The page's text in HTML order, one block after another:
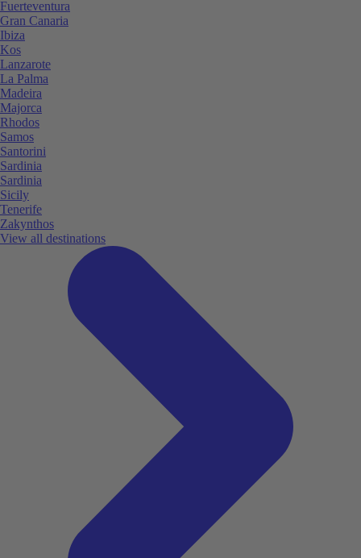
Fuerteventura
Gran Canaria
Ibiza
Kos
Lanzarote
La Palma
Madeira
Majorca
Rhodos
Samos
Santorini
Sardinia
Sardinia
Sicily
Tenerife
Zakynthos
View all destinations